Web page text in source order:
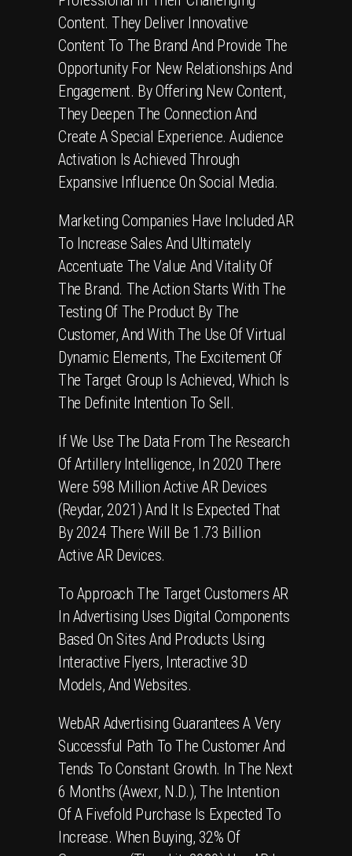
Content. They Deliver Innovative
Content To The Brand And Provide The
Opportunity For New Relationships And
Engagement. By Offering New Content,
They Deepen The Connection And
Create A Special Experience. Audience
Activation Is Achieved Through
Expansive Influence On Social Media.
Marketing Companies Have Included AR
To Increase Sales And Ultimately
Accentuate The Value And Vitality Of
The Brand. The Action Starts With The
Testing Of The Product By The
Customer, And With The Use Of Virtual
Dynamic Elements, The Excitement Of
The Target Group Is Achieved, Which Is
The Definite Intention To Sell.
If We Use The Data From The Research
Of Artillery Intelligence, In 2020 There
Were 598 Million Active AR Devices
(Reydar, 2021) And It Is Expected That
By 2024 There Will Be 1.73 Billion
Active AR Devices.
To Approach The Target Customers AR
In Advertising Uses Digital Components
Based On Sites And Products Using
Interactive Flyers, Interactive 3D
Models, And Websites.
WebAR Advertising Guarantees A Very
Successful Path To The Customer And
Tends To Constant Growth. In The Next
6 Months (Awexr, N.d.), The Intention
Of A Fivefold Purchase Is Expected To
Increase. When Buying, 32% Of